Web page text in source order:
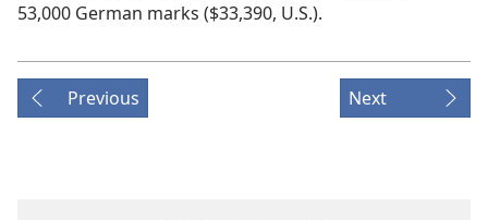
53,000 German marks ($33,390, U.S.).
Previous Next